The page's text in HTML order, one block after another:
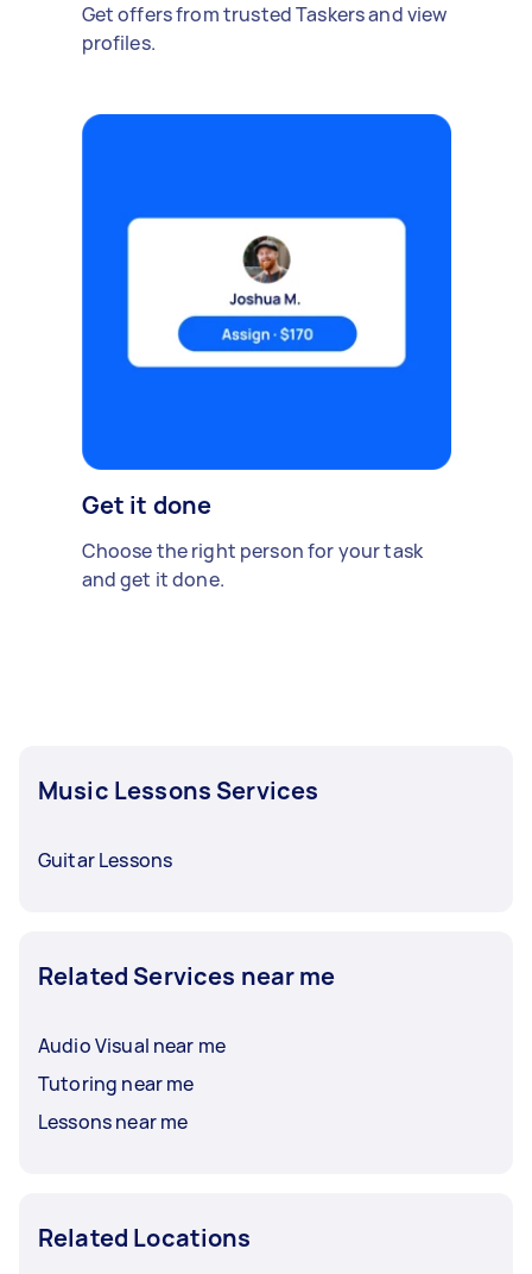
Get offers from trusted Taskers and view
profiles.
Get it done
Choose the right person for your task
and get it done.
Music Lessons Services
Guitar Lessons
Related Services near me
Audio Visual near me
Tutoring near me
Lessons near me
Related Locations